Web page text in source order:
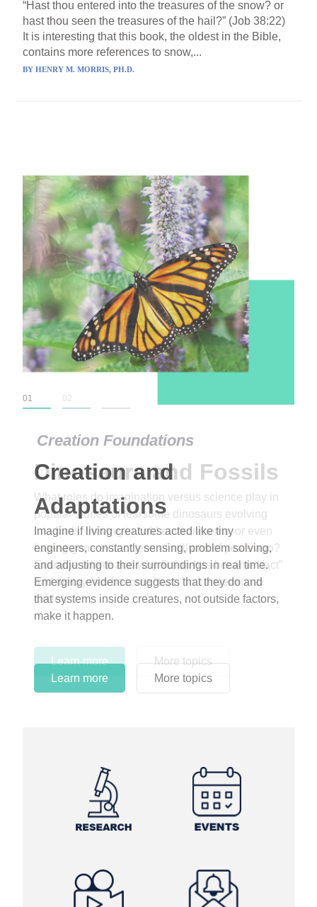
“Hast thou entered into the treasures of the snow? or
hast thou seen the treasures of the hail?” (Job 38:22)
It is interesting that this book, the oldest in the Bible,
contains more references to snow,...
BYHENRY M. MORRIS, PH.D.
Learn more More topics
01
Creation Foundations
Dinosaurs and Fossils
What roles do imagination versus science play in
popular stories of fearsome dinosaurs evolving
into birds, thriving in cold environments, or even
having gone extinct tens of millions of years ago?
Examine where and why fiction has become “fact”
and theory has become “truth” in conventional
circles.
Learn more More topics
02
Learn more More topics